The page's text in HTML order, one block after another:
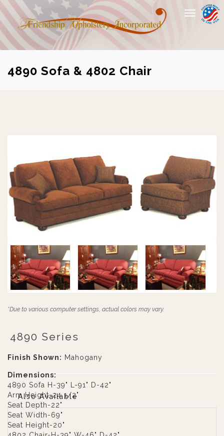
Toggle
navigation
4890 Sofa & 4802 Chair
*Due to various computer settings, actual colors may vary.
4890 Series
Finish Shown: Mahogany
Dimensions:
4890 Sofa H-39" L-91" D-42"
Arm Height-24 1/2"
Seat Depth-22"
Seat Width-69"
Seat Height-20"
Also Available